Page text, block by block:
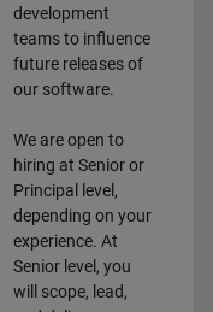
development
teams to influence
future releases of
our software.
We are open to
hiring at Senior or
Principal level,
depending on your
experience. At
Senior level, you
will scope, lead,